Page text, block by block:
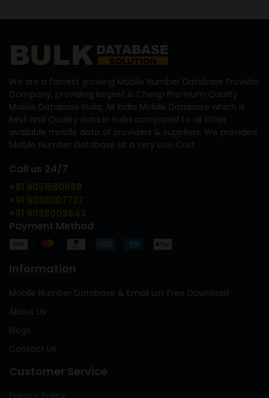
We are a fastest growing Mobile Number Database Provider
Company, providing largest & Cheap Premium Quality
Mobile Database India, All India Mobile Database which is
Best and Quality data in India compared to all other
available mobile data of providers & suppliers. We provided
Mobile Number Database at a very Low Cost.
Call us 24/7
+91 9051580688
+91 9038007727
+91 9038009643
Payment Method
Information
Mobile Number Database & Email List Free Download
About Us
Blogs
Contact Us
Customer Service
Privacy Policy